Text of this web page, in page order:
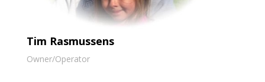
Tim Rasmussens
Owner/Operator